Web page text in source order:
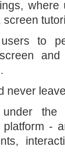
to
never
the
platform -